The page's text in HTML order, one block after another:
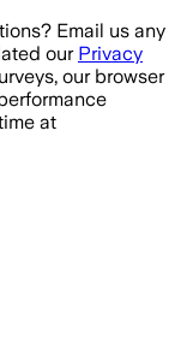
Email us any
our Privacy
our browser
at